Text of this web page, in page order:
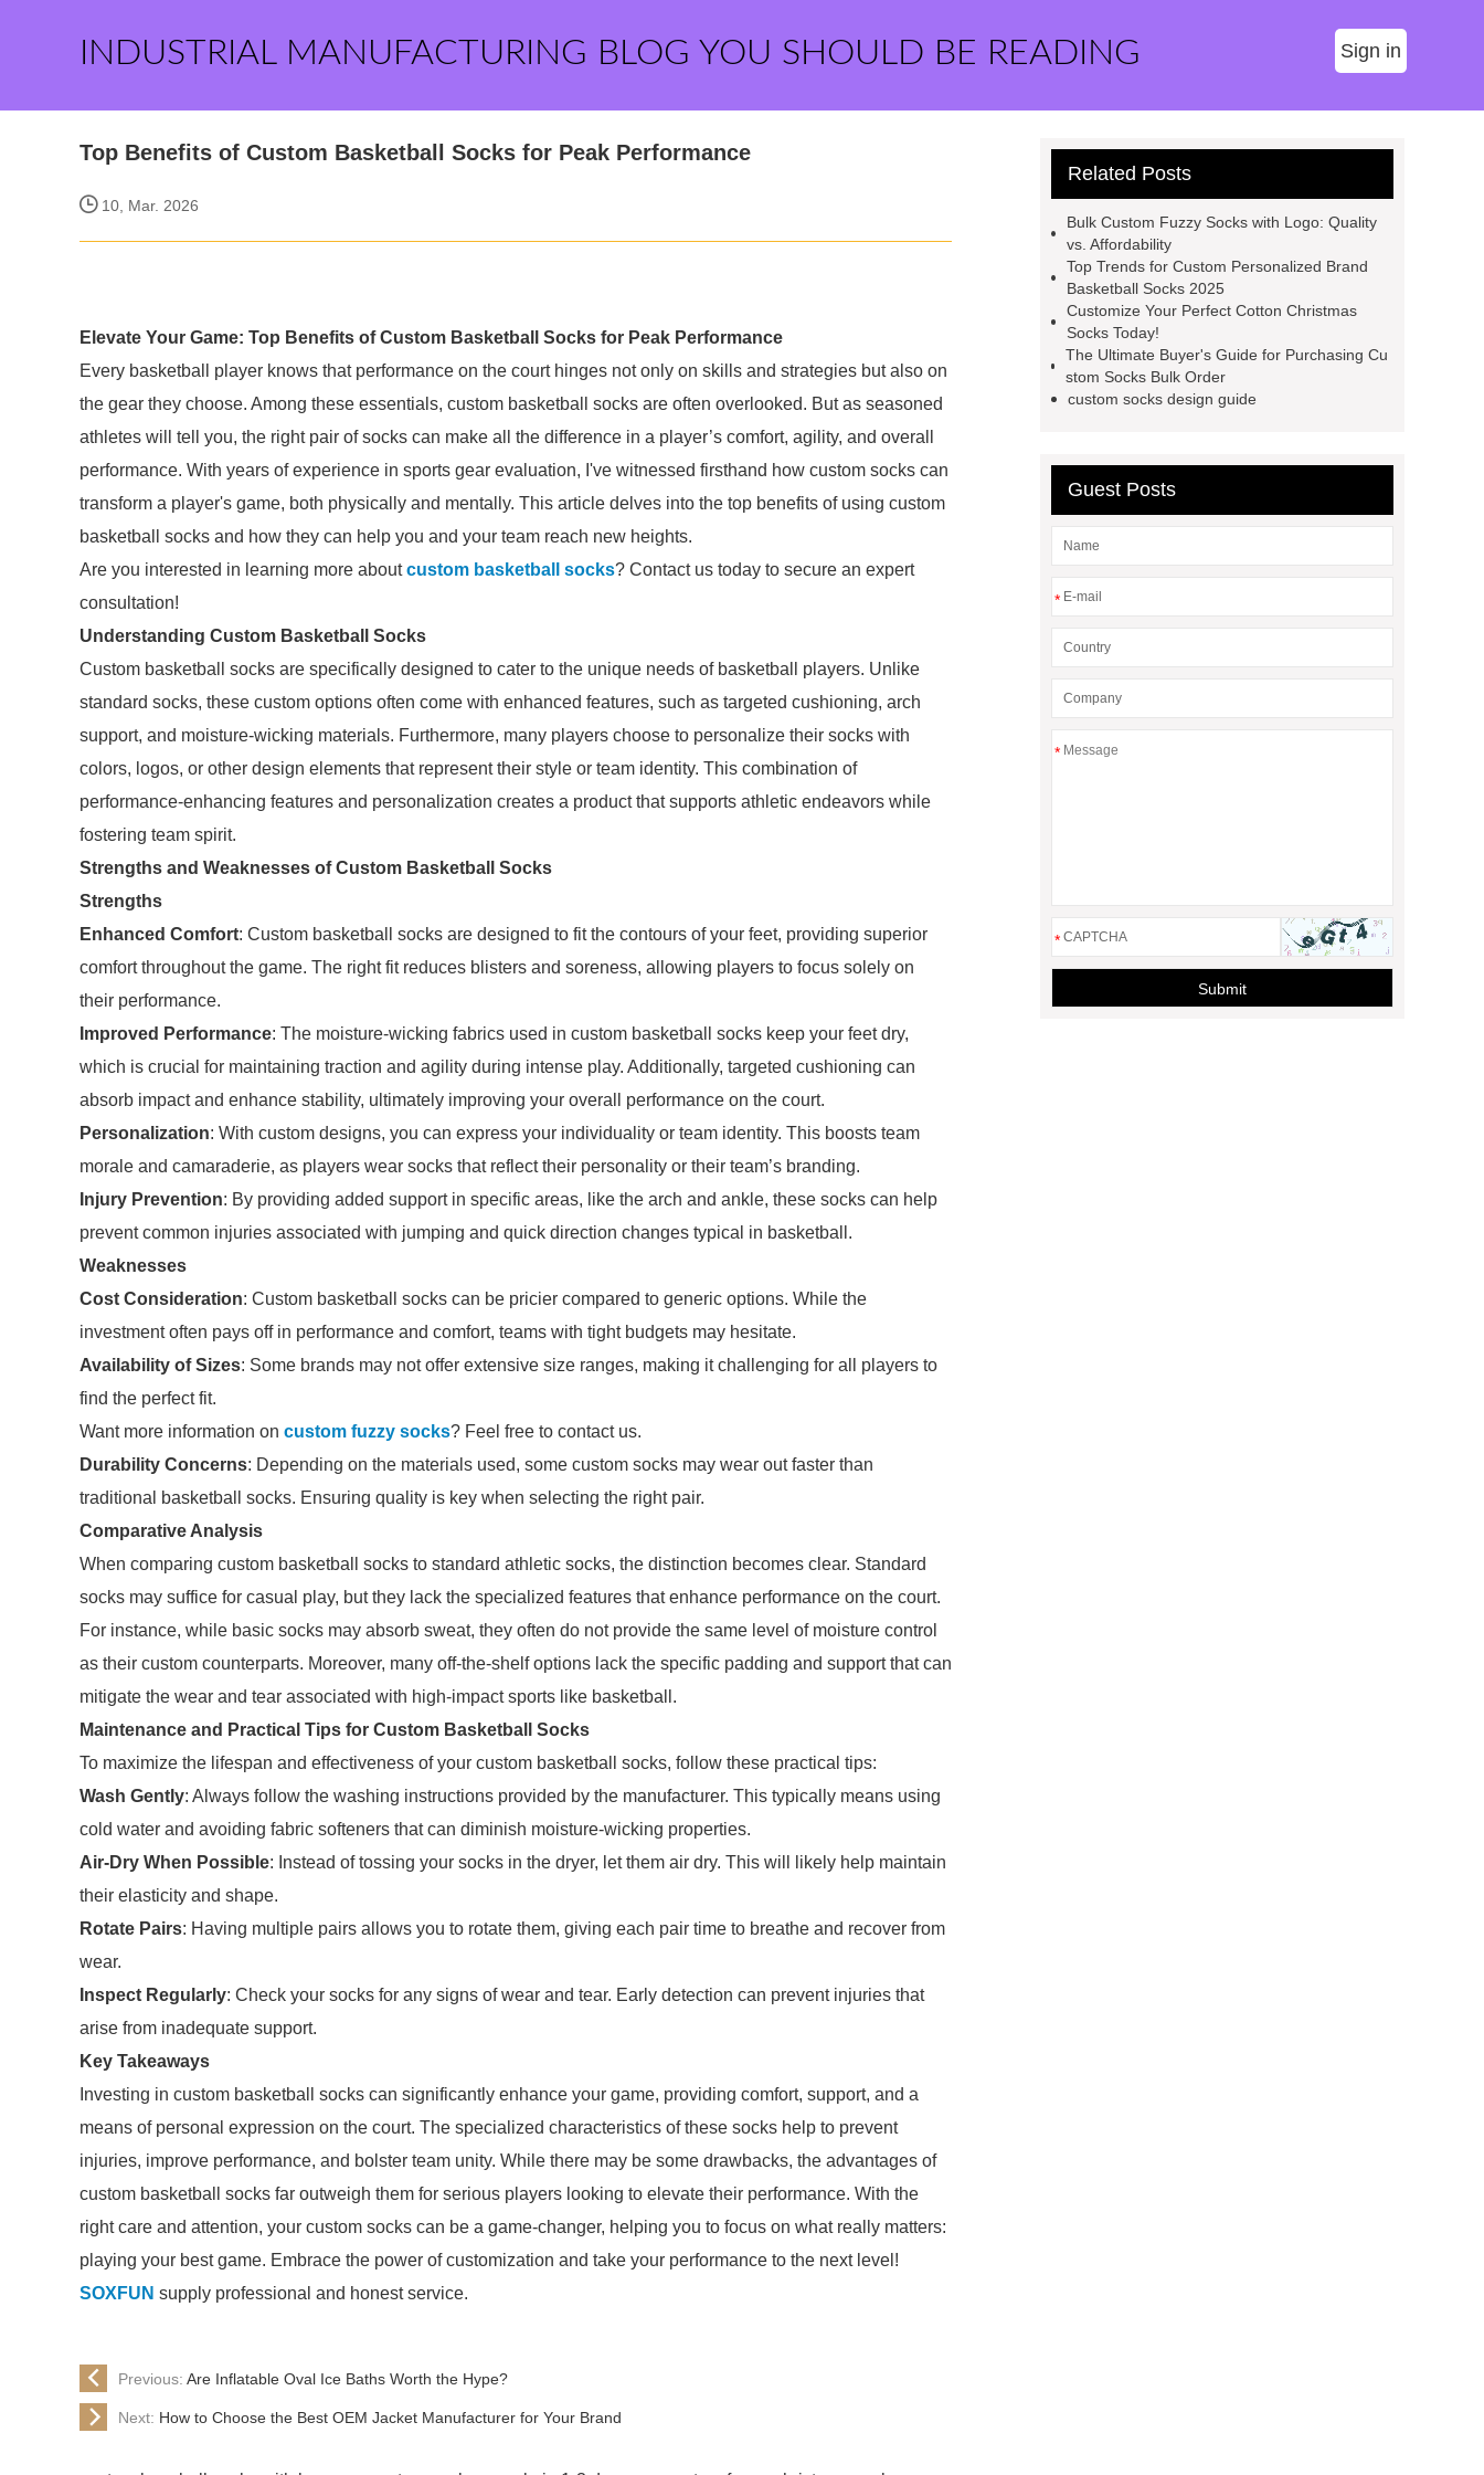
INDUSTRIAL MANUFACTURING BLOG YOU SHOULD BE READING Sign in
Top Benefits of Custom Basketball Socks for Peak Performance
10, Mar. 2026
Elevate Your Game: Top Benefits of Custom Basketball Socks for Peak Performance
Every basketball player knows that performance on the court hinges not only on skills and strategies but also on
the gear they choose. Among these essentials, custom basketball socks are often overlooked. But as seasoned
athletes will tell you, the right pair of socks can make all the difference in a player’s comfort, agility, and overall
performance. With years of experience in sports gear evaluation, I've witnessed firsthand how custom socks can
transform a player's game, both physically and mentally. This article delves into the top benefits of using custom
basketball socks and how they can help you and your team reach new heights.
Are you interested in learning more aboutcustom basketball socks? Contact us today to secure an expert
consultation!
Understanding Custom Basketball Socks
Custom basketball socks are specifically designed to cater to the unique needs of basketball players. Unlike
standard socks, these custom options often come with enhanced features, such as targeted cushioning, arch
support, and moisture-wicking materials. Furthermore, many players choose to personalize their socks with
colors, logos, or other design elements that represent their style or team identity. This combination of
performance-enhancing features and personalization creates a product that supports athletic endeavors while
fostering team spirit.
Strengths and Weaknesses of Custom Basketball Socks
Strengths
Enhanced Comfort: Custom basketball socks are designed to fit the contours of your feet, providing superior
comfort throughout the game. The right fit reduces blisters and soreness, allowing players to focus solely on
their performance.
Improved Performance: The moisture-wicking fabrics used in custom basketball socks keep your feet dry,
which is crucial for maintaining traction and agility during intense play. Additionally, targeted cushioning can
absorb impact and enhance stability, ultimately improving your overall performance on the court.
Personalization: With custom designs, you can express your individuality or team identity. This boosts team
morale and camaraderie, as players wear socks that reflect their personality or their team’s branding.
Injury Prevention: By providing added support in specific areas, like the arch and ankle, these socks can help
prevent common injuries associated with jumping and quick direction changes typical in basketball.
Weaknesses
Cost Consideration: Custom basketball socks can be pricier compared to generic options. While the
investment often pays off in performance and comfort, teams with tight budgets may hesitate.
Availability of Sizes: Some brands may not offer extensive size ranges, making it challenging for all players to
find the perfect fit.
Want more information on custom fuzzy socks? Feel free to contact us.
Durability Concerns: Depending on the materials used, some custom socks may wear out faster than
traditional basketball socks. Ensuring quality is key when selecting the right pair.
Comparative Analysis
When comparing custom basketball socks to standard athletic socks, the distinction becomes clear. Standard
socks may suffice for casual play, but they lack the specialized features that enhance performance on the court.
For instance, while basic socks may absorb sweat, they often do not provide the same level of moisture control
as their custom counterparts. Moreover, many off-the-shelf options lack the specific padding and support that can
mitigate the wear and tear associated with high-impact sports like basketball.
Maintenance and Practical Tips for Custom Basketball Socks
To maximize the lifespan and effectiveness of your custom basketball socks, follow these practical tips:
Wash Gently: Always follow the washing instructions provided by the manufacturer. This typically means using
cold water and avoiding fabric softeners that can diminish moisture-wicking properties.
Air-Dry When Possible: Instead of tossing your socks in the dryer, let them air dry. This will likely help maintain
their elasticity and shape.
Rotate Pairs: Having multiple pairs allows you to rotate them, giving each pair time to breathe and recover from
wear.
Inspect Regularly: Check your socks for any signs of wear and tear. Early detection can prevent injuries that
arise from inadequate support.
Key Takeaways
Investing in custom basketball socks can significantly enhance your game, providing comfort, support, and a
means of personal expression on the court. The specialized characteristics of these socks help to prevent
injuries, improve performance, and bolster team unity. While there may be some drawbacks, the advantages of
custom basketball socks far outweigh them for serious players looking to elevate their performance. With the
right care and attention, your custom socks can be a game-changer, helping you to focus on what really matters:
playing your best game. Embrace the power of customization and take your performance to the next level!
SOXFUN supply professional and honest service.
Previous: Are Inflatable Oval Ice Baths Worth the Hype?
Next: How to Choose the Best OEM Jacket Manufacturer for Your Brand
Related Posts
Bulk Custom Fuzzy Socks with Logo: Quality
vs. Affordability
Top Trends for Custom Personalized Brand
Basketball Socks 2025
Customize Your Perfect Cotton Christmas
Socks Today!
The Ultimate Buyer's Guide for Purchasing Cu
stom Socks Bulk Order
custom socks design guide
Guest Posts
*
*
*
Submit